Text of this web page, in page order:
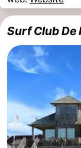
Surf Club De